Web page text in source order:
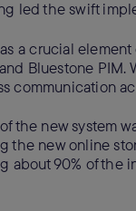
led the swift
a crucial
Bluestone
communication
the new system
the new online
about 90% of the